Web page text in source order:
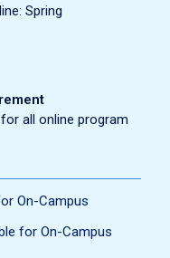
Spring
all online program
On-Campus
for On-Campus